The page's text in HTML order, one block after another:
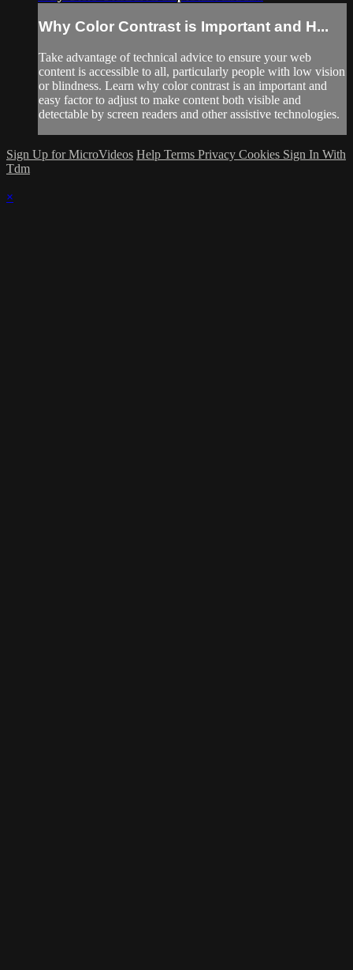
Why Color Contrast is Important and H...
Take advantage of technical advice to ensure your web
content is accessible to all, particularly people with low vision
or blindness. Learn why color contrast is an important and
easy factor to adjust to make content both visible and
detectable by screen readers and other assistive technologies.
Sign Up for MicroVideos Help Terms Privacy Cookies Sign In With
Tdm
×